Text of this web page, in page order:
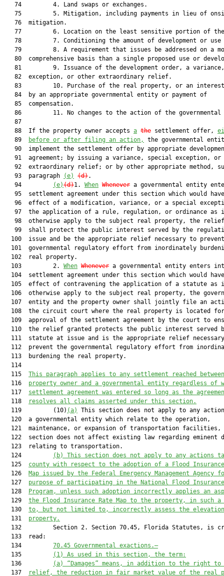
   74         4. Land swaps or exchanges.
75         5. Mitigation, including payments in lieu of
   76  mitigation.
77         6. Location on the least sensitive portion of
78         7. Conditioning the amount of development or use
79         8. A requirement that issues be addressed on a
80  comprehensive basis than a single proposed use or
81         9. Issuance of the development order, a
   82  exception, or other extraordinary relief.
83         10. Purchase of the real property, or an
   84  by an appropriate governmental entity or payment of
   85  compensation.
86         11. No changes to the action of the governmental
   87
   88  If the property owner accepts
a the settlement offer,
   89
before or after filing an action,
the governmental
90  implement the settlement offer by appropriate
91  agreement; by issuing a variance, special exception, or
92  extraordinary relief; or by other appropriate method,
   93  paragraph
(e) (d).
   94
(e)(d)1. When Whenever a governmental entity
95  settlement agreement under this section which would
96  effect of a modification, variance, or a special
97  the application of a rule, regulation, or ordinance as
98  otherwise apply to the subject real property, the
99  shall protect the public interest served by the
100  issue and be the appropriate relief necessary to
101  governmental regulatory effort from inordinately
  102  real property.
  103         2.
When Whenever a governmental entity enters
104  settlement agreement under this section which would
105  effect of contravening the application of a statute as
106  otherwise apply to the subject real property, the
107  entity and the property owner shall jointly file an
  108  the circuit court where the real property is located for
109  approval of the settlement agreement by the court to
110  the relief granted protects the public interest served
111  statute at issue and is the appropriate relief
112  prevent the governmental regulatory effort from
  113  burdening the real property.
  114
  115
This paragraph applies to any settlement reached
  116
property owner and a governmental entity regardless of
  117
settlement agreement was entered so long as the
  118
resolves all claims asserted under this section.
  119         (10)
(a)
This section does not apply to any
  120  a governmental entity which relate to the operation,
121  maintenance, or expansion of transportation facilities,
122  section does not affect existing law regarding eminent
  123  relating to transportation.
  124
(b) This section does not apply to any actions
  125
county with respect to the adoption of a Flood
  126
Map issued by the Federal Emergency Management Agency
  127
purpose of participating in the National Flood Insurance
  128
Program, unless such adoption incorrectly applies an
  129
the Flood Insurance Rate Map to the property, in such a
  130
to, but not limited to, incorrectly assess the
  131
property.
132         Section 2. Section 70.45, Florida Statutes, is
  133  read:
  134
70.45 Governmental exactions.—
  135
(1) As used in this section, the term:
  136
(a) “Damages” means, in addition to the right
  137
relief, the reduction in fair market value of the real